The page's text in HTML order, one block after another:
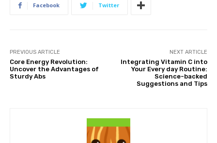
Facebook Twitter
PREVIOUS ARTICLE
Core Energy Revolution:
Uncover the Advantages of
Sturdy Abs
NEXT ARTICLE
Integrating Vitamin C into
Your Every day Routine:
Science-backed
Suggestions and Tips